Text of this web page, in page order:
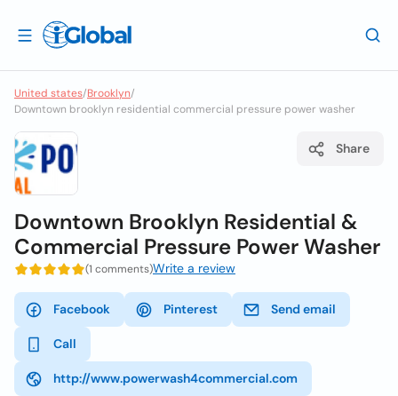
United states/Brooklyn/
Downtown brooklyn residential commercial pressure power washer
Share
Downtown Brooklyn Residential &
Commercial Pressure Power Washer
(1 comments)Write a review
Facebook Pinterest Send email
Call
http://www.powerwash4commercial.com